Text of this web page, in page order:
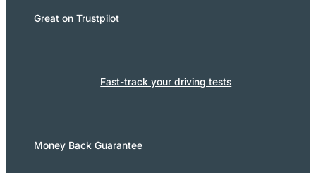
Great on Trustpilot
Fast-track your driving tests
Money Back Guarantee